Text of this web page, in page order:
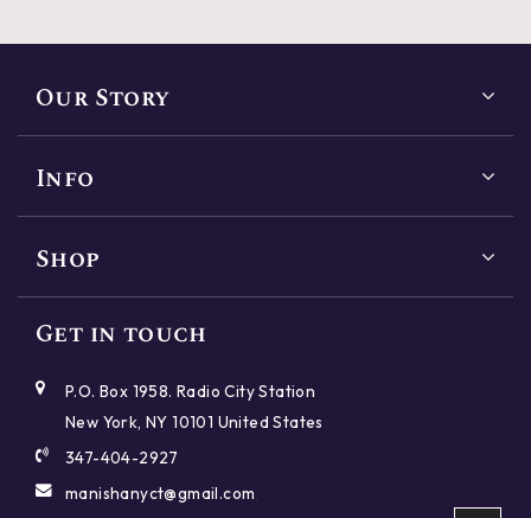
Close Reset
SHAPES
Round Princess Cushion
Close
CARAT
Close
COLOR
Close
CLARITY
Close
CUT
Close
PRICE
Close
FLUORESCENCE
Close
POLISH
Close
SYMMETRY
Our Story
Info
Shop
Get in touch
P.O. Box 1958. Radio City Station
New York, NY 10101 United States
347-404-2927
manishanyct@gmail.com,